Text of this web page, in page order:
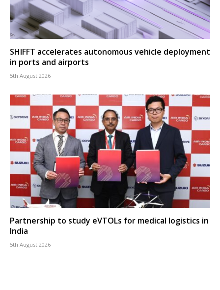
SHIFFT accelerates autonomous vehicle deployment
in ports and airports
5th August 2026
Partnership to study eVTOLs for medical logistics in
India
5th August 2026